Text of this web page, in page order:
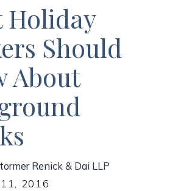
Holiday
Should
About
Renick & Dai LLP
2016